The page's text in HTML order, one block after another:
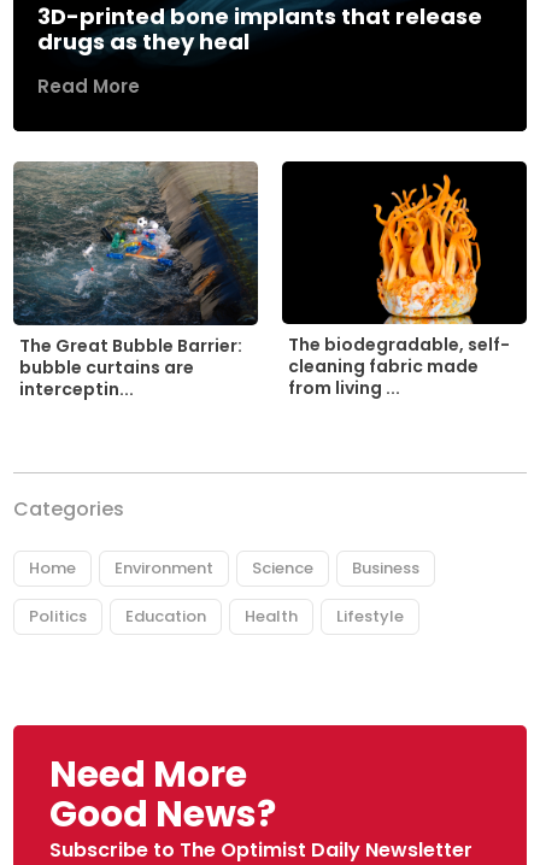
3D-printed bone implants that release
drugs as they heal
Read More
The Great Bubble Barrier:
bubble curtains are
interceptin...
The biodegradable, self-
cleaning fabric made
from living ...
Categories
Home Environment Science Business
Politics Education Health Lifestyle
Need More
Good News?
Subscribe to The Optimist Daily Newsletter